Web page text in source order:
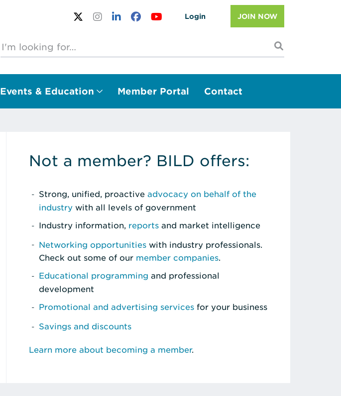
Login JOIN NOW
Events & Education Member Portal Contact
Not a member? BILD offers:
Strong, unified, proactive advocacy on behalf of the
industry with all levels of government
Industry information, reports and market intelligence
Networking opportunities with industry professionals.
Check out some of our member companies.
Educational programming and professional
development
Promotional and advertising services for your business
Savings and discounts
Learn more about becoming a member.